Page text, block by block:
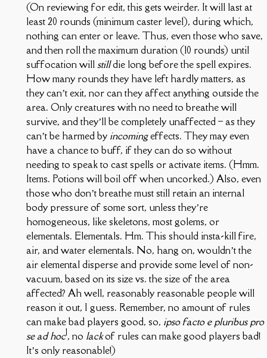
(On reviewing for edit, this gets weirder. It will last at
least 20 rounds (minimum caster level), during which,
nothing can enter or leave. Thus, even those who save,
and then roll the maximum duration (10 rounds) until
suffocation willstilldie long before the spell expires.
How many rounds they have left hardly matters, as
they can’t exit, nor can they affect anything outside the
area. Only creatures with no need to breathe will
survive, and they’ll be completely unaffected – as they
can’t be harmed by incomingeffects. They may even
have a chance to buff, if they can do so without
needing to speak to cast spells or activate items. (Hmm.
Items. Potions will boil off when uncorked.) Also, even
those who don’t breathe must still retain an internal
body pressure of some sort, unless they’re
homogeneous, like skeletons, most golems, or
elementals. Elementals. Hm. This should insta-kill fire,
air, and water elementals. No, hang on, wouldn’t the
air elemental disperse and provide some level of non-
vacuum, based on its size vs. the size of the area
affected? Ah well, reasonably reasonable people will
reason it out, I guess. Remember, no amount of rules
can make bad players good, so, ipso facto e pluribus pro
se ad hoc1, no lackof rules can make good players bad!
It’s only reasonable!)